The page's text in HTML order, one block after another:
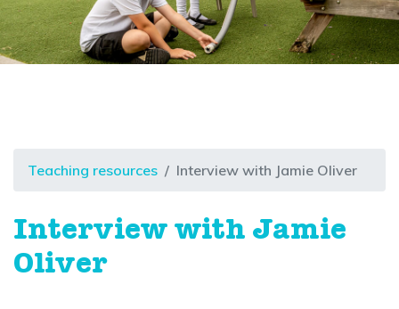
Teaching resources Interview with Jamie Oliver
Interview with Jamie
Oliver